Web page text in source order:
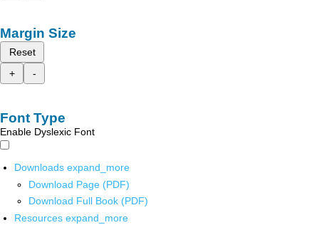
Margin Size
Reset
+
-
Font Type
Enable Dyslexic Font
Downloads expand_more
Download Page (PDF)
Download Full Book (PDF)
Resources expand_more